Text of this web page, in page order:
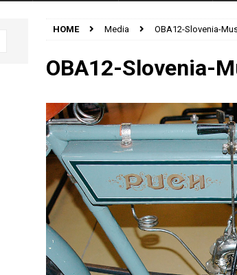
HOME Media OBA12-Slovenia-
OBA12-Slovenia-